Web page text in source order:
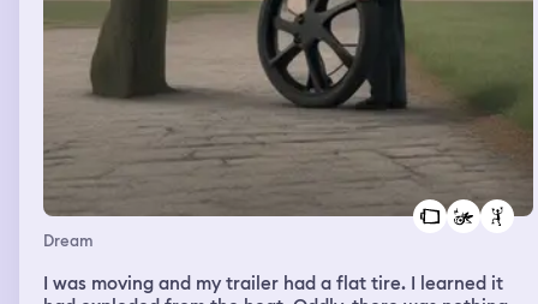
Dream
I was moving and my trailer had a flat tire. I learned it